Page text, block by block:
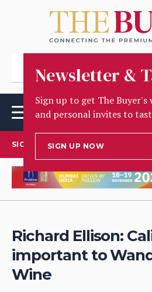
Newsletter &
Sign up to get The
and personal invites to
SIGN UP NOW
SIGN UP TO OUR NEWSLETTER
Richard Ellison:
important to
Wine